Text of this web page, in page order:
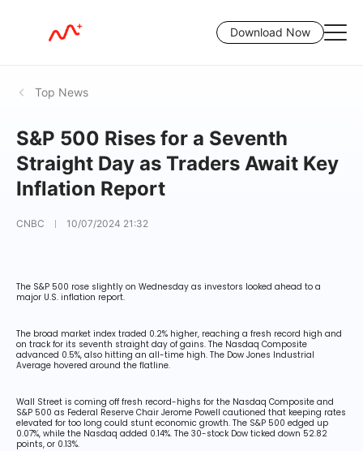
Download Now
Top News
S&P 500 Rises for a Seventh
Straight Day as Traders Await Key
Inflation Report
CNBC 10/07/2024 21:32
The S&P 500 rose slightly on Wednesday as investors looked ahead to a
major U.S. inflation report.
The broad market index traded 0.2% higher, reaching a fresh record high and
on track for its seventh straight day of gains. The Nasdaq Composite
advanced 0.5%, also hitting an all-time high. The Dow Jones Industrial
Average hovered around the flatline.
Wall Street is coming off fresh record-highs for the Nasdaq Composite and
S&P 500 as Federal Reserve Chair Jerome Powell cautioned that keeping rates
elevated for too long could stunt economic growth. The S&P 500 edged up
0.07%, while the Nasdaq added 0.14%. The 30-stock Dow ticked down 52.82
points, or 0.13%.